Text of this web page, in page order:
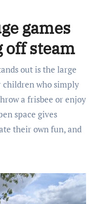
games
steam
out is the large
children who simply
a frisbee or enjoy
space gives
their own fun, and